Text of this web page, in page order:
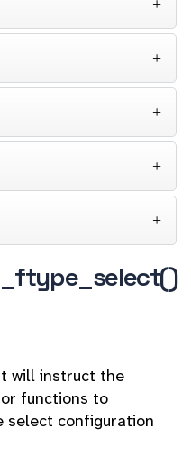
will instruct the
functions to
select configuration